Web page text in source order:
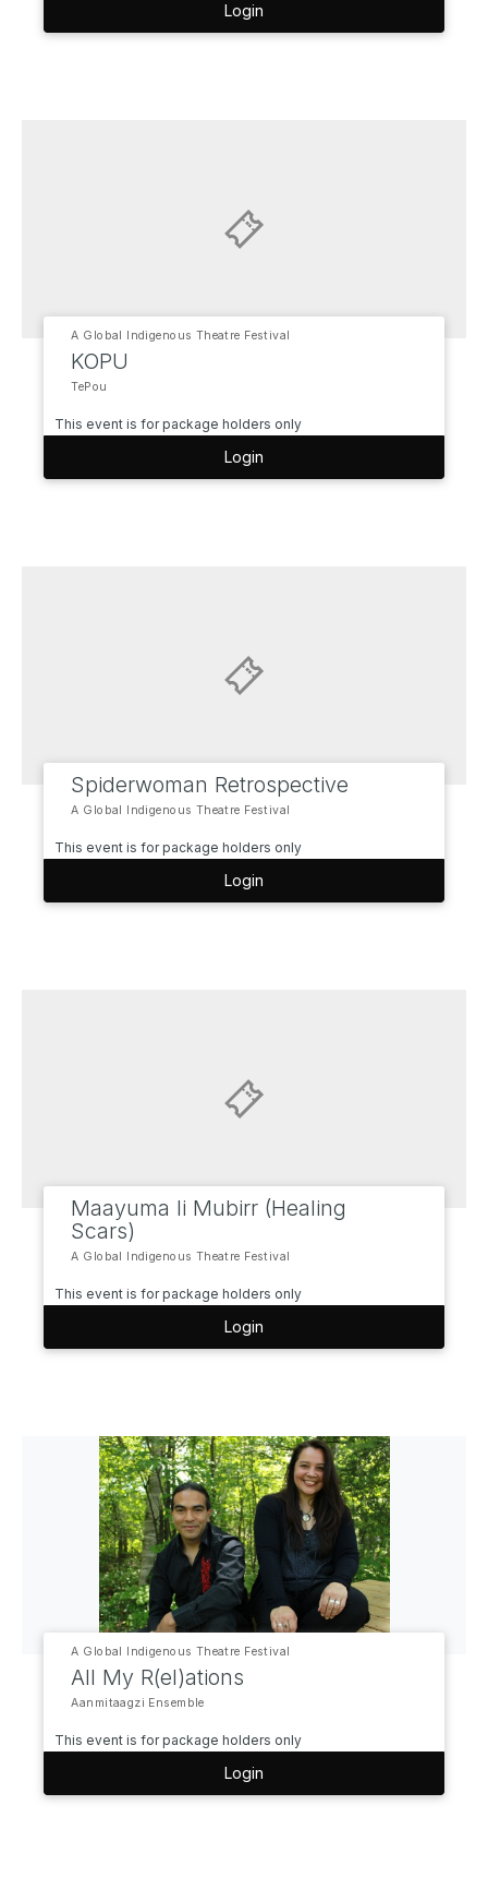
Login
A Global Indigenous Theatre Festival
KOPU
TePou
This event is for package holders only
Login
Spiderwoman Retrospective
A Global Indigenous Theatre Festival
This event is for package holders only
Login
Maayuma li Mubirr (Healing
Scars)
A Global Indigenous Theatre Festival
This event is for package holders only
Login
A Global Indigenous Theatre Festival
All My R(el)ations
Aanmitaagzi Ensemble
This event is for package holders only
Login